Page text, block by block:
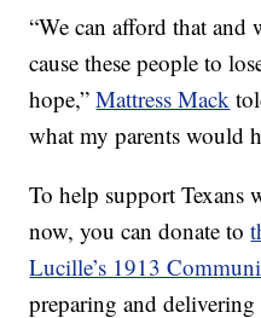
“We can afford that and
cause these people to
hope,”Mattress Mack
what my parents would
To help support Texans
now, you can donate to
Lucille’s 1913
preparing and